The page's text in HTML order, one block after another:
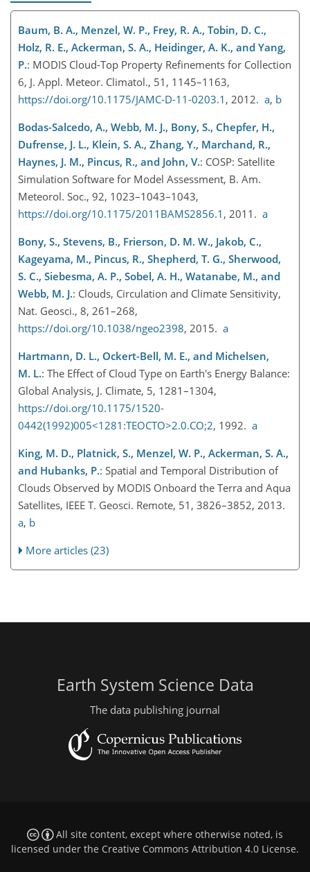
Baum, B. A., Menzel, W. P., Frey, R. A., Tobin, D. C.,
Holz, R. E., Ackerman, S. A., Heidinger, A. K., and Yang,
P.: MODIS Cloud-Top Property Refinements for Collection
6, J. Appl. Meteor. Climatol., 51, 1145–1163,
https://doi.org/10.1175/JAMC-D-11-0203.1 , 2012. a, b
Bodas-Salcedo, A., Webb, M. J., Bony, S., Chepfer, H.,
Dufrense, J. L., Klein, S. A., Zhang, Y., Marchand, R.,
Haynes, J. M., Pincus, R., and John, V.: COSP: Satellite
Simulation Software for Model Assessment, B. Am.
Meteorol. Soc., 92, 1023–1043–1043,
https://doi.org/10.1175/2011BAMS2856.1 , 2011. a
Bony, S., Stevens, B., Frierson, D. M. W., Jakob, C.,
Kageyama, M., Pincus, R., Shepherd, T. G., Sherwood,
S. C., Siebesma, A. P., Sobel, A. H., Watanabe, M., and
Webb, M. J.: Clouds, Circulation and Climate Sensitivity,
Nat. Geosci., 8, 261–268,
https://doi.org/10.1038/ngeo2398, 2015. a
Hartmann, D. L., Ockert-Bell, M. E., and Michelsen,
M. L.: The Effect of Cloud Type on Earth's Energy Balance:
Global Analysis, J. Climate, 5, 1281–1304,
https://doi.org/10.1175/1520-
0442(1992)005<1281:TEOCTO>2.0.CO;2, 1992. a
King, M. D., Platnick, S., Menzel, W. P., Ackerman, S. A.,
and Hubanks, P.: Spatial and Temporal Distribution of
Clouds Observed by MODIS Onboard the Terra and Aqua
Satellites, IEEE T. Geosci. Remote, 51, 3826–3852, 2013.
a, b
More articles (23)
Earth System Science Data
The data publishing journal
All site content, except where otherwise noted, is
licensed under the Creative Commons Attribution 4.0 License.